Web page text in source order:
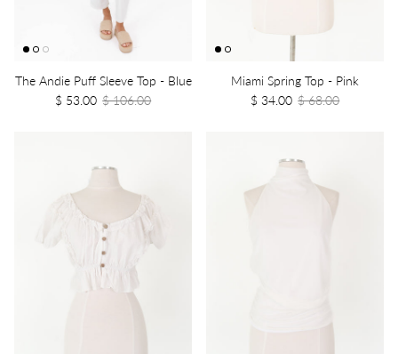
The Andie Puff Sleeve Top - Blue
$ 53.00 $ 106.00
Miami Spring Top - Pink
$ 34.00 $ 68.00